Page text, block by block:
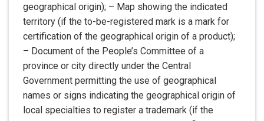
geographical origin); – Map showing the indicated
territory (if the to-be-registered mark is a mark for
certification of the geographical origin of a product);
– Document of the People’s Committee of a
province or city directly under the Central
Government permitting the use of geographical
names or signs indicating the geographical origin of
local specialties to register a trademark (if the